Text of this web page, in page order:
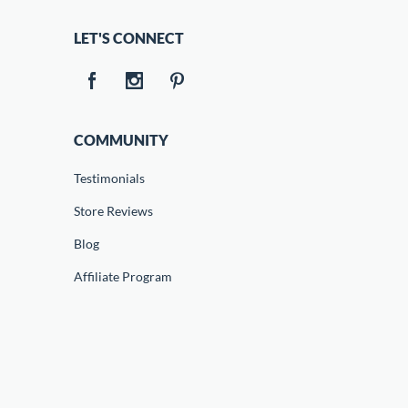
LET'S CONNECT
COMMUNITY
Testimonials
Store Reviews
Blog
Affiliate Program